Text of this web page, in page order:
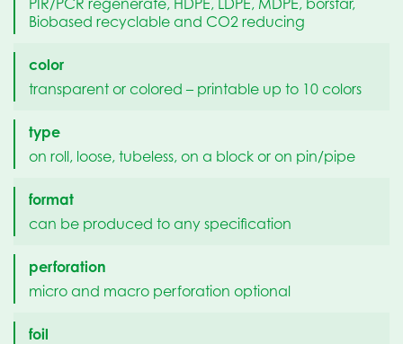
PIR/PCR regenerate, HDPE, LDPE, MDPE, borstar,
Biobased recyclable and CO2 reducing
color
transparent or colored – printable up to 10 colors
type
on roll, loose, tubeless, on a block or on pin/pipe
format
can be produced to any specification
perforation
micro and macro perforation optional
foil